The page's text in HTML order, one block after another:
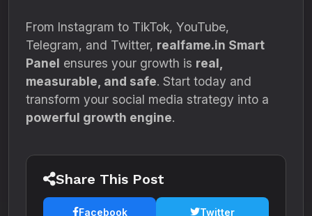
From Instagram to TikTok, YouTube,
Telegram, and Twitter, realfame.in Smart
Panel ensures your growth is real,
measurable, and safe. Start today and
transform your social media strategy into a
powerful growth engine.
Share This Post
Facebook Twitter